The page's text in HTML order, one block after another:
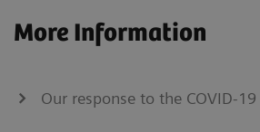
More Information
Our response to the COVID-